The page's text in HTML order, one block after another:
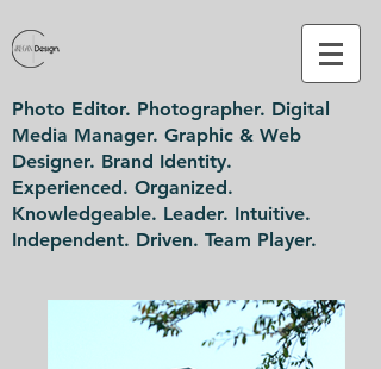
Photo Editor. Photographer. Digital
Media Manager. Graphic & Web
Designer. Brand Identity.
Experienced. Organized.
Knowledgeable. Leader. Intuitive.
Independent. Driven. Team Player.